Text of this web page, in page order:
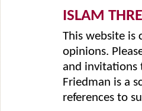
ISLAM
This website is
opinions.
and invitations
Friedman is a
references to